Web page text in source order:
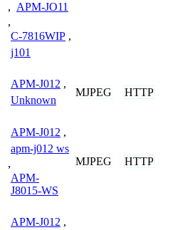
, APM-JO11
,
C-7816WIP ,
j101
APM-J012 ,
Unknown
MJPEG HTTP
APM-J012 ,
apm-j012 ws
,
APM-
J8015-WS
MJPEG HTTP
APM-J012 ,